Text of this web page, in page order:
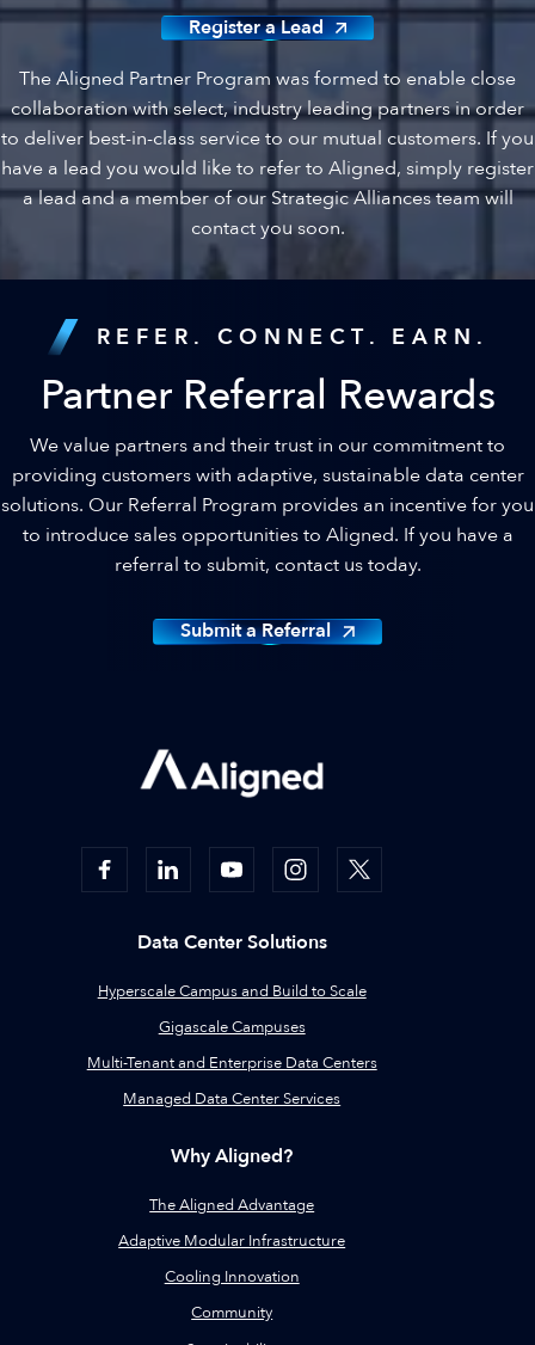
Register a Lead
The Aligned Partner Program was formed to enable close
collaboration with select, industry leading partners in order
to deliver best-in-class service to our mutual customers. If you
have a lead you would like to refer to Aligned, simply register
a lead and a member of our Strategic Alliances team will
contact you soon.
REFER. CONNECT. EARN.
Partner Referral Rewards
We value partners and their trust in our commitment to
providing customers with adaptive, sustainable data center
solutions. Our Referral Program provides an incentive for you
to introduce sales opportunities to Aligned. If you have a
referral to submit, contact us today.
Submit a Referral
Data Center Solutions
Hyperscale Campus and Build to Scale
Gigascale Campuses
Multi-Tenant and Enterprise Data Centers
Managed Data Center Services
Why Aligned?
The Aligned Advantage
Adaptive Modular Infrastructure
Cooling Innovation
Community